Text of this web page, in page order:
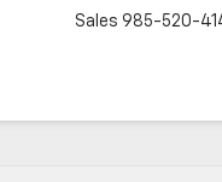
Sales 985-520-